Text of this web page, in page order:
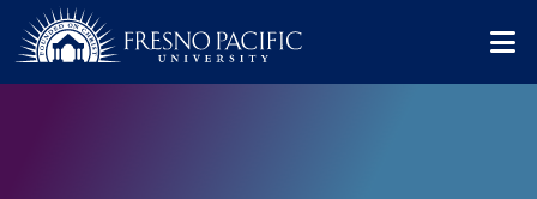
Skip to main content